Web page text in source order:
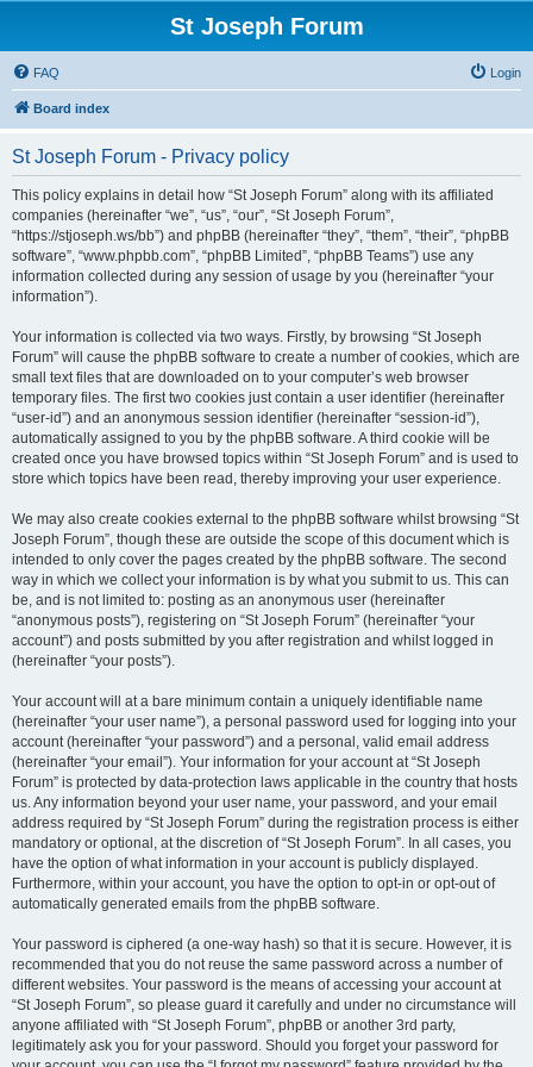
St Joseph Forum
FAQ Login
Board index
St Joseph Forum - Privacy policy
This policy explains in detail how “St Joseph Forum” along with its affiliated
companies (hereinafter “we”, “us”, “our”, “St Joseph Forum”,
“https://stjoseph.ws/bb”) and phpBB (hereinafter “they”, “them”, “their”, “phpBB
software”, “www.phpbb.com”, “phpBB Limited”, “phpBB Teams”) use any
information collected during any session of usage by you (hereinafter “your
information”).
Your information is collected via two ways. Firstly, by browsing “St Joseph
Forum” will cause the phpBB software to create a number of cookies, which are
small text files that are downloaded on to your computer’s web browser
temporary files. The first two cookies just contain a user identifier (hereinafter
“user-id”) and an anonymous session identifier (hereinafter “session-id”),
automatically assigned to you by the phpBB software. A third cookie will be
created once you have browsed topics within “St Joseph Forum” and is used to
store which topics have been read, thereby improving your user experience.
We may also create cookies external to the phpBB software whilst browsing “St
Joseph Forum”, though these are outside the scope of this document which is
intended to only cover the pages created by the phpBB software. The second
way in which we collect your information is by what you submit to us. This can
be, and is not limited to: posting as an anonymous user (hereinafter
“anonymous posts”), registering on “St Joseph Forum” (hereinafter “your
account”) and posts submitted by you after registration and whilst logged in
(hereinafter “your posts”).
Your account will at a bare minimum contain a uniquely identifiable name
(hereinafter “your user name”), a personal password used for logging into your
account (hereinafter “your password”) and a personal, valid email address
(hereinafter “your email”). Your information for your account at “St Joseph
Forum” is protected by data-protection laws applicable in the country that hosts
us. Any information beyond your user name, your password, and your email
address required by “St Joseph Forum” during the registration process is either
mandatory or optional, at the discretion of “St Joseph Forum”. In all cases, you
have the option of what information in your account is publicly displayed.
Furthermore, within your account, you have the option to opt-in or opt-out of
automatically generated emails from the phpBB software.
Your password is ciphered (a one-way hash) so that it is secure. However, it is
recommended that you do not reuse the same password across a number of
different websites. Your password is the means of accessing your account at
“St Joseph Forum”, so please guard it carefully and under no circumstance will
anyone affiliated with “St Joseph Forum”, phpBB or another 3rd party,
legitimately ask you for your password. Should you forget your password for